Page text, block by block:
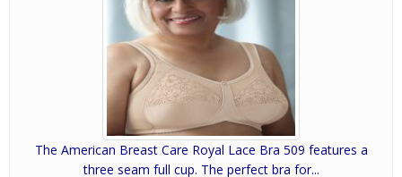
The American Breast Care Royal Lace Bra 509 features a
three seam full cup. The perfect bra for...